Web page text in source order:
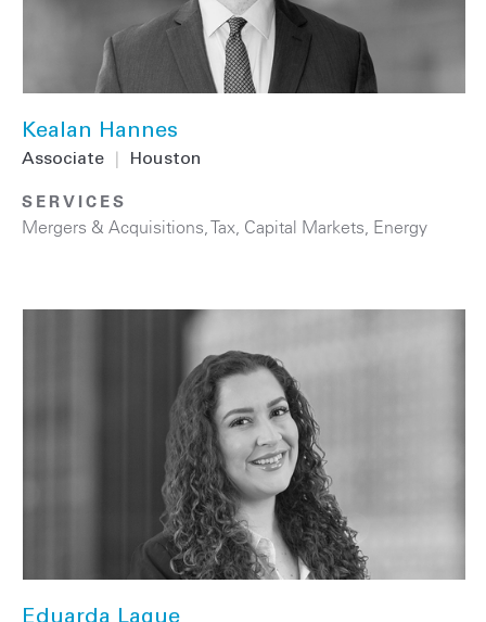
Kealan Hannes
Associate Houston
SERVICES
Mergers & Acquisitions,Tax, Capital Markets, Energy